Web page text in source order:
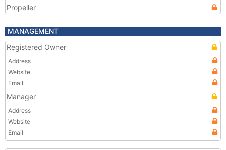
Propeller
MANAGEMENT
Registered Owner
Address
Website
Email
Manager
Address
Website
Email